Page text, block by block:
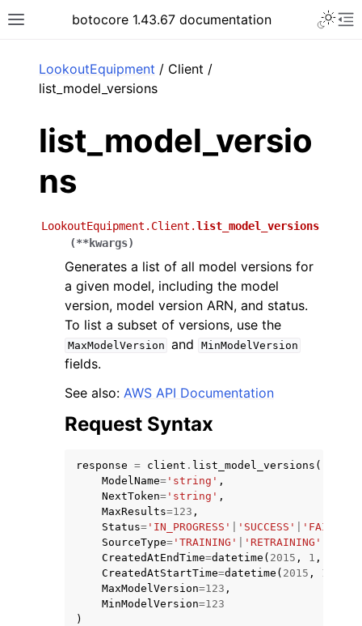
Toggle site navigation sidebar
botocore 1.43.67 documentation
navigation of Available Services
LookoutEquipment / Client /
list_model_versions
list_model_versio
ns
LookoutEquipment.Client.list_model_versions
(**kwargs)
Generates a list of all model versions for
a given model, including the model
version, model version ARN, and status.
To list a subset of versions, use the
MaxModelVersion and MinModelVersion
fields.
See also: AWS API Documentation
Request Syntax
response = client . list_model_versions (
ModelName= 'string' ,
NextToken= 'string' ,
MaxResults=123 ,
Status= 'IN_PROGRESS' 'SUCCESS' 'FAILED'
SourceType= 'TRAINING' 'RETRAINING'
CreatedAtEndTime=datetime ( 2015 , 1 ,
CreatedAtStartTime=datetime ( 2015 , 1
MaxModelVersion=123 ,
MinModelVersion=123
)